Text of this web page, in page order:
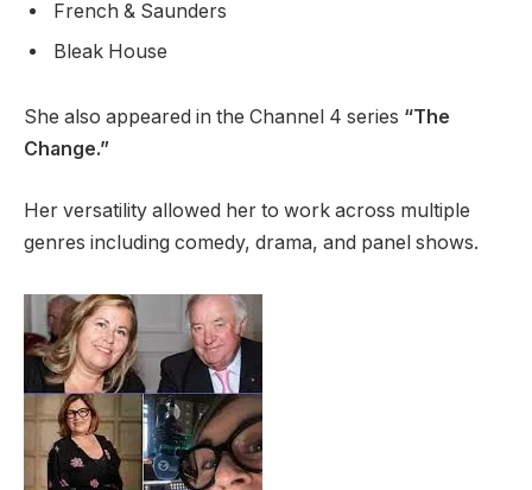
French & Saunders
Bleak House
She also appeared in the Channel 4 series “The
Change.”
Her versatility allowed her to work across multiple
genres including comedy, drama, and panel shows.